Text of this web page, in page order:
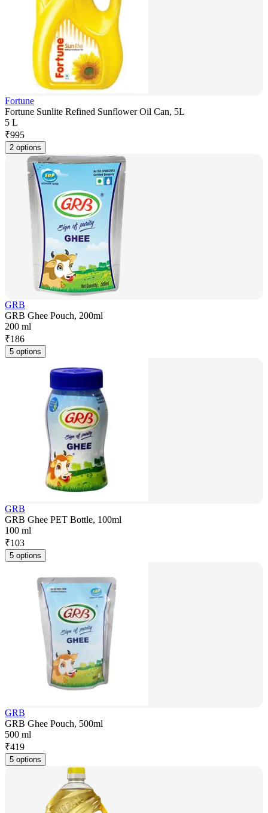
Fortune
Fortune Sunlite Refined Sunflower Oil Can, 5L
5 L
₹995
2 options
GRB
GRB Ghee Pouch, 200ml
200 ml
₹186
5 options
GRB
GRB Ghee PET Bottle, 100ml
100 ml
₹103
5 options
GRB
GRB Ghee Pouch, 500ml
500 ml
₹419
5 options